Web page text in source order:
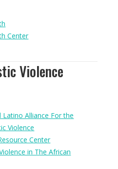
Center
Violence
Alliance For the
Violence
Center
in The African